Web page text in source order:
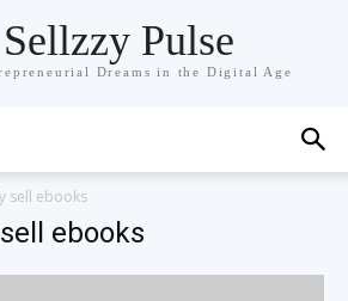
Pulse
Dreams in the Digital Age
sell ebooks
ebooks